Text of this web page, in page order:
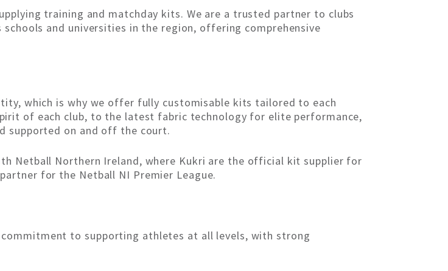
training and matchday kits. We are a trusted partner to clubs
and universities in the region, offering comprehensive
which is why we offer fully customisable kits tailored to each
of each club, to the latest fabric technology for elite performance,
supported on and off the court.
Netball Northern Ireland, where Kukri are the official kit supplier for
for the Netball NI Premier League.
to supporting athletes at all levels, with strong